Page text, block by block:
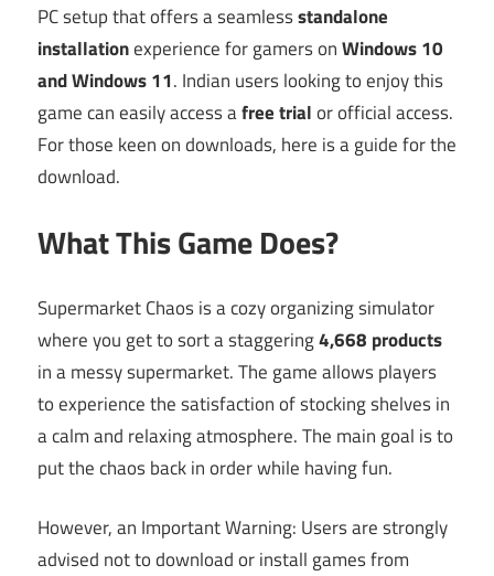
PC setup that offers a seamlessstandalone
installationexperience for gamers onWindows 10
and Windows 11. Indian users looking to enjoy this
game can easily access afree trialor official access.
For those keen on downloads, here is a guide for the
download.
What This Game Does?
Supermarket Chaos is a cozy organizing simulator
where you get to sort a staggering4,668 products
in a messy supermarket. The game allows players
to experience the satisfaction of stocking shelves in
a calm and relaxing atmosphere. The main goal is to
put the chaos back in order while having fun.
However, an Important Warning: Users are strongly
advised not to download or install games from